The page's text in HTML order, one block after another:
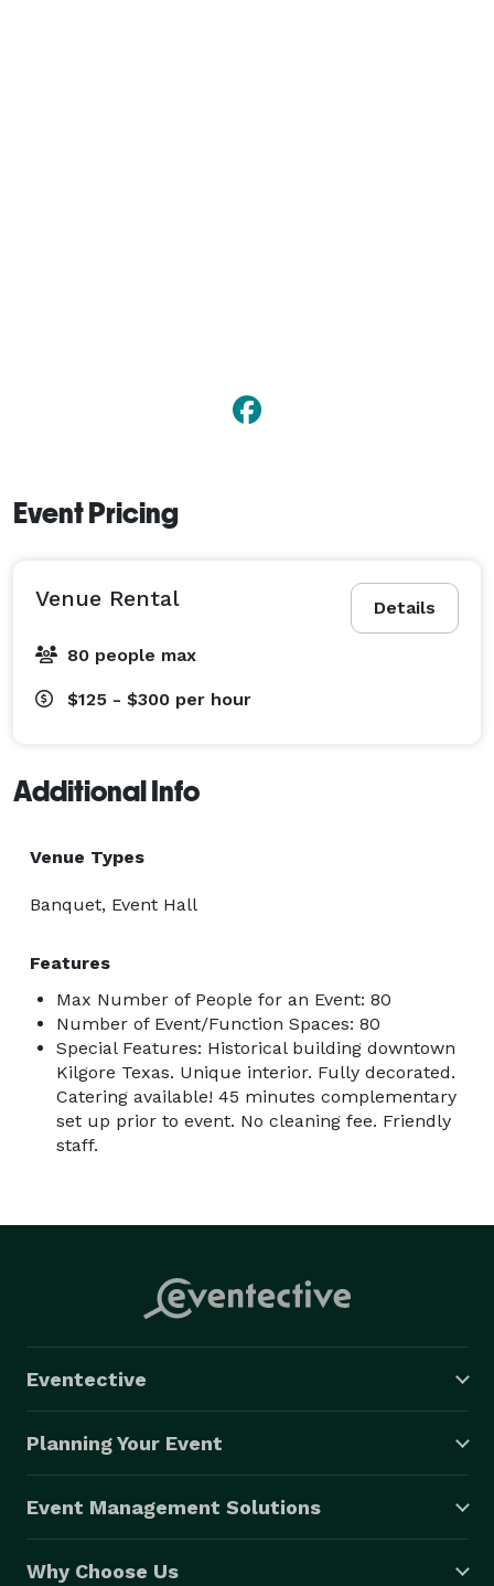
Event Pricing
Details
Venue Rental
80 people max
$125 - $300 per hour
Additional Info
Venue Types
Banquet, Event Hall
Features
Max Number of People for an Event: 80
Number of Event/Function Spaces: 80
Special Features: Historical building downtown
Kilgore Texas. Unique interior. Fully decorated.
Catering available! 45 minutes complementary
set up prior to event. No cleaning fee. Friendly
staff.
Eventective
Planning Your Event
Event Management Solutions
Why Choose Us